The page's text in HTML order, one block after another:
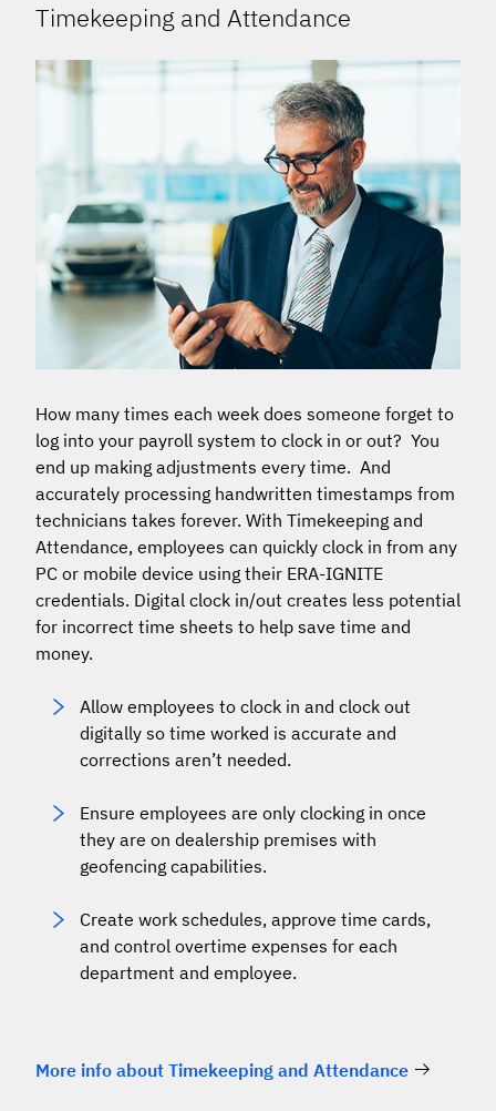
Timekeeping and Attendance
How many times each week does someone forget to
log into your payroll system to clock in or out? You
end up making adjustments every time. And
accurately processing handwritten timestamps from
technicians takes forever. With Timekeeping and
Attendance, employees can quickly clock in from any
PC or mobile device using their ERA-IGNITE
credentials. Digital clock in/out creates less potential
for incorrect time sheets to help save time and
money.
Allow employees to clock in and clock out
digitally so time worked is accurate and
corrections aren’t needed.
Ensure employees are only clocking in once
they are on dealership premises with
geofencing capabilities.
Create work schedules, approve time cards,
and control overtime expenses for each
department and employee.
More info about Timekeeping and Attendance